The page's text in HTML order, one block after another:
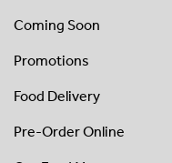
Coming Soon
Promotions
Food Delivery
Pre-Order Online